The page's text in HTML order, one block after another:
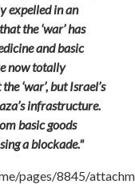
expelled in an
the ‘war’ has
and basic
now totally
‘war’, but Israel’s
infrastructure.
basic goods
a blockade."
pages/8845/